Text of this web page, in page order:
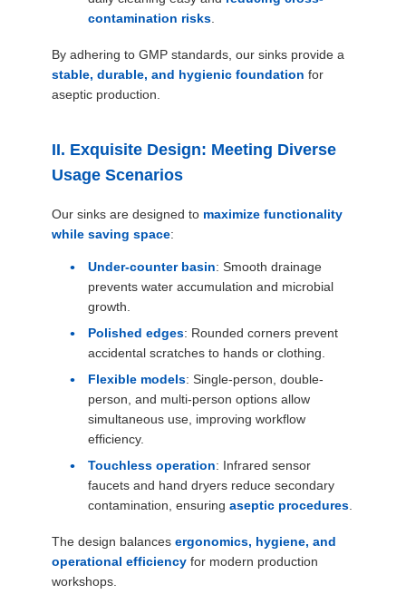
contamination risks.
By adhering to GMP standards, our sinks provide a
stable, durable, and hygienic foundation for
aseptic production.
II. Exquisite Design: Meeting Diverse
Usage Scenarios
Our sinks are designed to maximize functionality
while saving space:
Under-counter basin: Smooth drainage
prevents water accumulation and microbial
growth.
Polished edges: Rounded corners prevent
accidental scratches to hands or clothing.
Flexible models: Single-person, double-
person, and multi-person options allow
simultaneous use, improving workflow
efficiency.
Touchless operation: Infrared sensor
faucets and hand dryers reduce secondary
contamination, ensuring aseptic procedures.
The design balances ergonomics, hygiene, and
operational efficiencyfor modern production
workshops.